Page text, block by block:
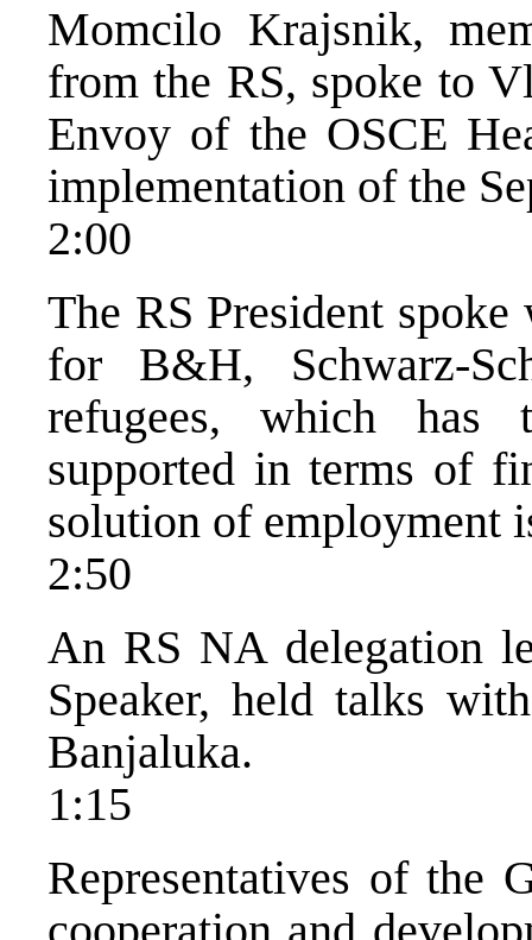
Momcilo Krajsnik,
from the RS, spoke to
Envoy of the OSCE
implementation of the
2:00
The RS President
for B&H, Schwarz-
refugees, which has
supported in terms of
solution of employment
2:50
An RS NA delegation
Speaker, held talks
Banjaluka.
1:15
Representatives of the